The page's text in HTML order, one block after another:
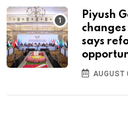
Piyush
says
AUGUST